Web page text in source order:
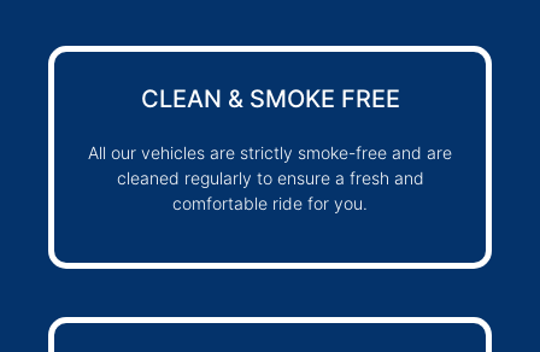
CLEAN & SMOKE FREE
All our vehicles are strictly smoke-free and are
cleaned regularly to ensure a fresh and
comfortable ride for you.